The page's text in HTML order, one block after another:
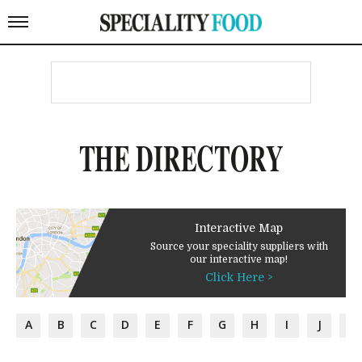
THE DIRECTORY
Interactive Map
Source your speciality suppliers with
our interactive map!
Click Here >
A B C D E F G H I J